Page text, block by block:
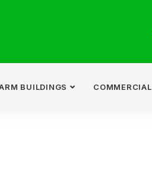
BUILDINGS COMMERCIAL